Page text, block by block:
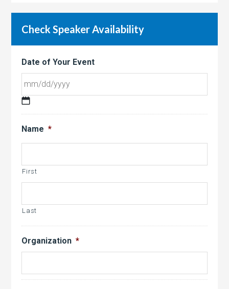
Check Speaker Availability
Date of Your Event
MM
slash
DD
YYYY
Name *
First
Last
Organization *